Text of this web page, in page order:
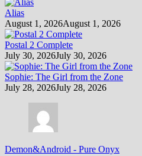
Alias
August 1, 2026August 1, 2026
Postal 2 Complete
July 30, 2026July 30, 2026
Sophie: The Girl from the Zone
July 28, 2026July 28, 2026
Demon&Android - Pure Onyx